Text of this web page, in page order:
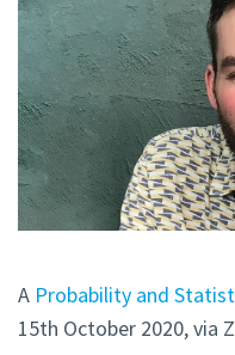
A Probability and
15th October 2020, via